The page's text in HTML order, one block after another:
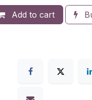
Add to cart